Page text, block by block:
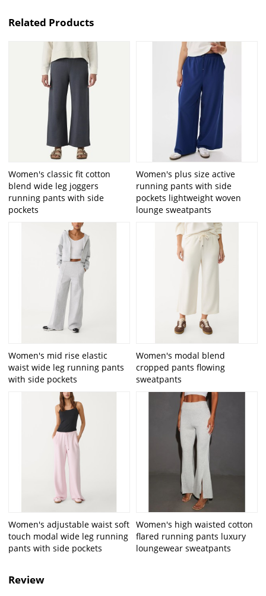
Related Products
Women's classic fit cotton
blend wide leg joggers
running pants with side
pockets
Women's plus size active
running pants with side
pockets lightweight woven
lounge sweatpants
Women's mid rise elastic
waist wide leg running pants
with side pockets
Women's modal blend
cropped pants flowing
sweatpants
Women's adjustable waist soft
touch modal wide leg running
pants with side pockets
Women's high waisted cotton
flared running pants luxury
loungewear sweatpants
Review